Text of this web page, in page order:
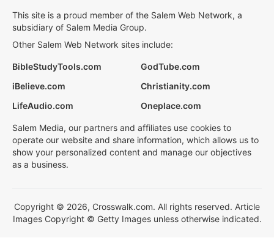
This site is a proud member of the Salem Web Network, a
subsidiary of Salem Media Group.
Other Salem Web Network sites include:
BibleStudyTools.com
GodTube.com
iBelieve.com
Christianity.com
LifeAudio.com
Oneplace.com
Salem Media, our partners and affiliates use cookies to
operate our website and share information, which allows us to
show your personalized content and manage our objectives
as a business.
Copyright © 2026, Crosswalk.com. All rights reserved. Article
Images Copyright © Getty Images unless otherwise indicated.